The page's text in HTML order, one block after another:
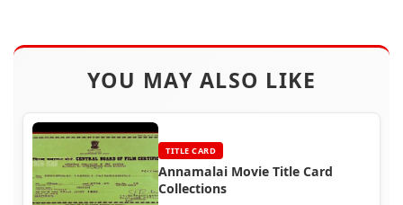
YOU MAY ALSO LIKE
TITLE CARD
Annamalai Movie Title Card
Collections